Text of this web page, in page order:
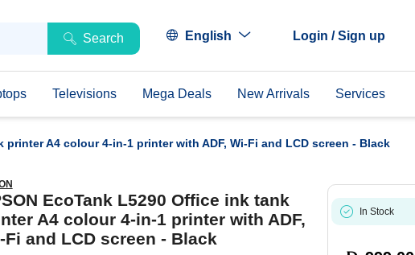
Search English Login / Sign up
Televisions Mega Deals New Arrivals Services
printer A4 colour 4-in-1 printer with ADF, Wi-Fi and LCD screen - Black
EcoTank L5290 Office ink tank
A4 colour 4-in-1 printer with ADF,
Fi and LCD screen - Black
In Stock